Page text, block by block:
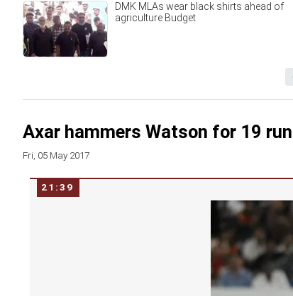
DMK MLAs wear black shirts ahead of
agriculture Budget
Axar hammers Watson for 19
Fri, 05 May 2017
21:39